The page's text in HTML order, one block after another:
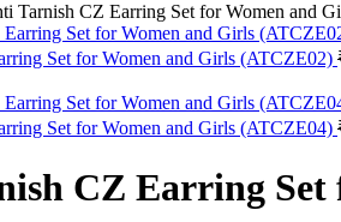
Tarnish CZ Earring Set for Women and
Set for Women and Girls (ATCZE02)
Set for Women and Girls (ATCZE04)
CZ Earring Set